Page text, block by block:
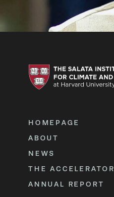
HOMEPAGE
ABOUT
NEWS
THE ACCELERATOR
ANNUAL REPORT